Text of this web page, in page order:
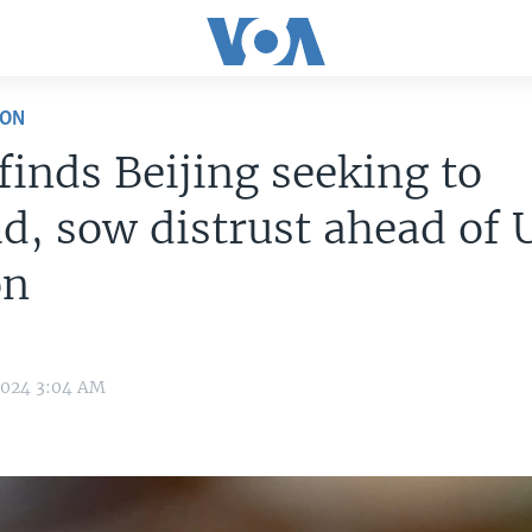
Beijing seeking to
sow distrust ahead of
3:04 AM